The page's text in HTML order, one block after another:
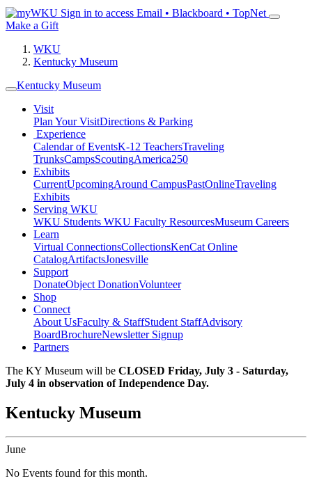
Sign in to access Email • Blackboard • TopNet
Make a Gift
WKU
Kentucky Museum
Kentucky Museum
Visit
Plan Your VisitDirections & Parking
Experience
Calendar of EventsK-12 TeachersTraveling
TrunksCampsScoutingAmerica250
Exhibits
CurrentUpcomingAround CampusPastOnlineTraveling
Exhibits
Serving WKU
WKU Students WKU Faculty ResourcesMuseum Careers
Learn
Virtual ConnectionsCollectionsKenCat Online
CatalogArtifactsJonesville
Support
DonateObject DonationVolunteer
Shop
Connect
About UsFaculty & StaffStudent StaffAdvisory
BoardBrochureNewsletter Signup
Partners
The KY Museum will be CLOSED Friday, July 3 - Saturday,
July 4 in observation of Independence Day.
Kentucky Museum
June
No Events found for this month.